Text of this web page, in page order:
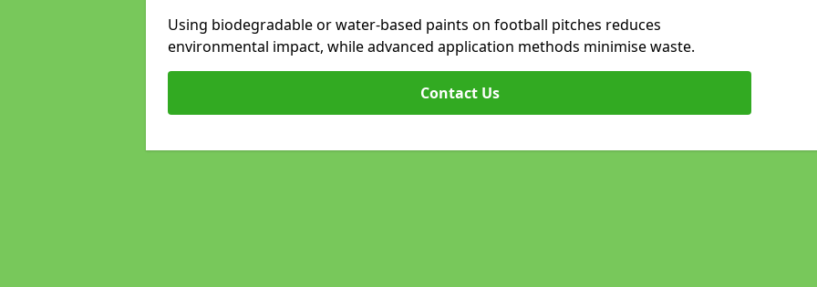
Using biodegradable or water-based paints on football pitches reduces
environmental impact, while advanced application methods minimise waste.
Contact Us